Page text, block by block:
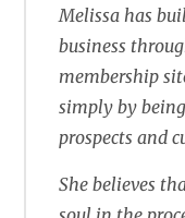
Melissa has
business
membership
simply by
prospects and
She believes